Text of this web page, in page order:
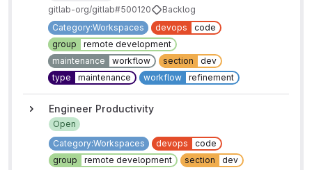
gitlab-org/gitlab#500120
Backlog
Category:Workspaces
devops
code
group
remote development
maintenance
workflow section
dev
type
maintenance workflow refinement
Engineer Productivity
Open
Category:Workspaces
devops
code
group
remote development section dev